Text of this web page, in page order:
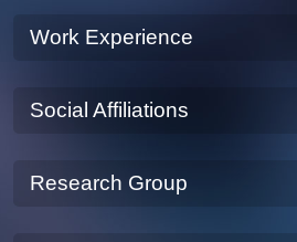
Work Experience
Social Affiliations
Research Group